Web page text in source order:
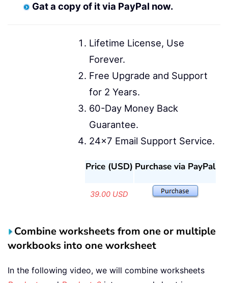
Gat a copy of it via PayPal now.
Lifetime License, Use
Forever.
Free Upgrade and Support
for 2 Years.
60-Day Money Back
Guarantee.
24x7 Email Support Service.
Price (USD) Purchase via PayPal
39.00 USD
Combine worksheets from one or multiple
workbooks into one worksheet
In the following video, we will combine worksheets